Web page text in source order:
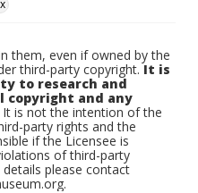
them, even if owned by the
third-party copyright.It is
to research and
copyright and any
It is not the intention of the
party rights and the
if the Licensee is
of third-party
please contact